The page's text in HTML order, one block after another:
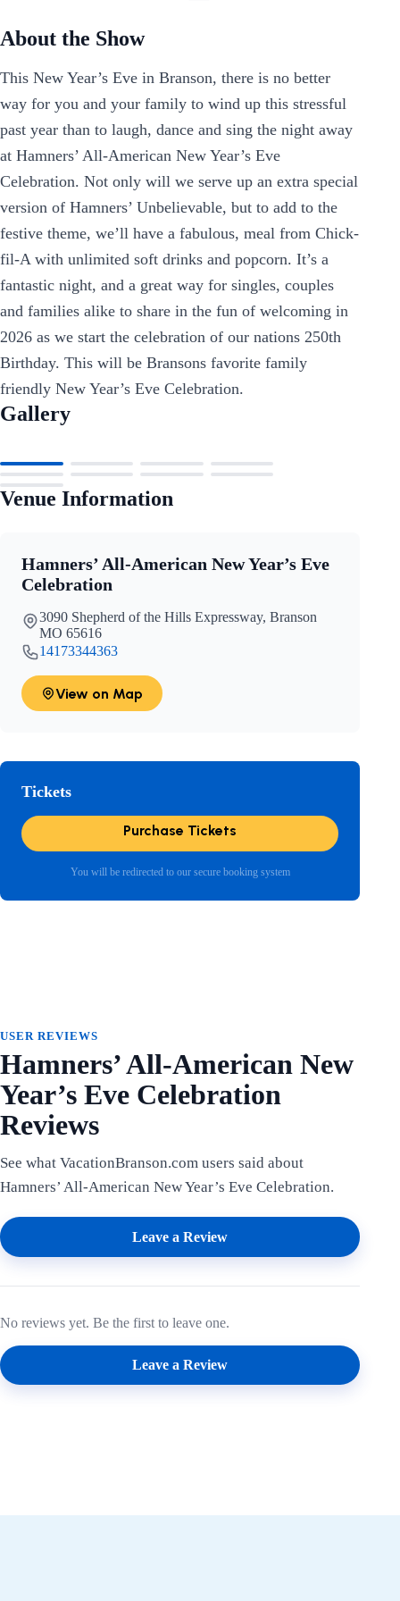
About the Show
This New Year’s Eve in Branson, there is no better
way for you and your family to wind up this stressful
past year than to laugh, dance and sing the night away
at Hamners’ All-American New Year’s Eve
Celebration. Not only will we serve up an extra special
version of Hamners’ Unbelievable, but to add to the
festive theme, we’ll have a fabulous, meal from Chick-
fil-A with unlimited soft drinks and popcorn. It’s a
fantastic night, and a great way for singles, couples
and families alike to share in the fun of welcoming in
2026 as we start the celebration of our nations 250th
Birthday. This will be Bransons favorite family
friendly New Year’s Eve Celebration.
Gallery
Venue Information
Hamners’ All-American New Year’s Eve
Celebration
3090 Shepherd of the Hills Expressway, Branson
MO 65616
14173344363
View on Map
Tickets
Purchase Tickets
You will be redirected to our secure booking system
USER REVIEWS
Hamners’ All-American New
Year’s Eve Celebration
Reviews
See what VacationBranson.com users said about
Hamners’ All-American New Year’s Eve Celebration.
Leave a Review
No reviews yet. Be the first to leave one.
Leave a Review